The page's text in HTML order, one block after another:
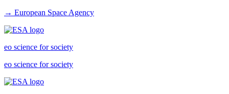
→ European Space Agency
eo science for society
eo science for society